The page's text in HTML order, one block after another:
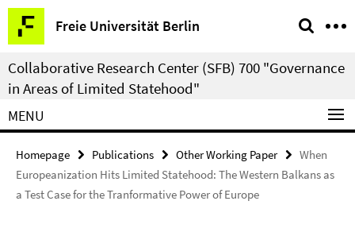
Springe
direkt
zu
Inhalt
Freie Universität Berlin
Service
Navigation
Collaborative Research Center (SFB) 700 "Governance
in Areas of Limited Statehood"
MENU
Homepage Publications Other Working Paper
When
Europeanization Hits Limited Statehood: The Western Balkans as
a Test Case for the Tranformative Power of Europe